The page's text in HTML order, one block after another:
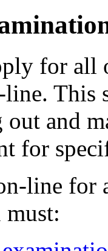
for all
This
and
for
line for